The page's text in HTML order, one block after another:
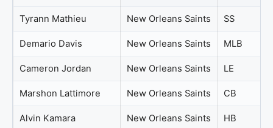
Tyrann Mathieu New Orleans Saints SS
Demario Davis New Orleans Saints MLB
Cameron Jordan New Orleans Saints LE
Marshon Lattimore New Orleans Saints CB
Alvin Kamara New Orleans Saints HB